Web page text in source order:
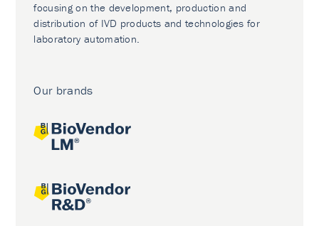
focusing on the development, production and
distribution of IVD products and technologies for
laboratory automation.
Our brands